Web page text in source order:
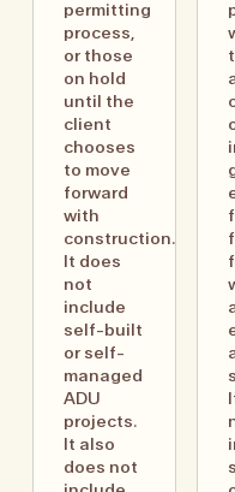
permitting
process,
or those
on hold
until the
client
chooses
to move
forward
with
construction.
It does
not
include
self-built
or self-
managed
ADU
projects.
It also
does not